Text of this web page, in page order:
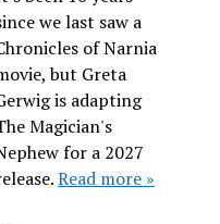
we last saw a
of Narnia
but Greta
is adapting
Magician's
for a 2027
Read more »